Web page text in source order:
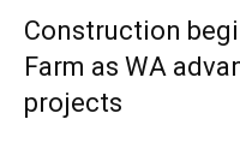
Construction
Farm as WA
projects